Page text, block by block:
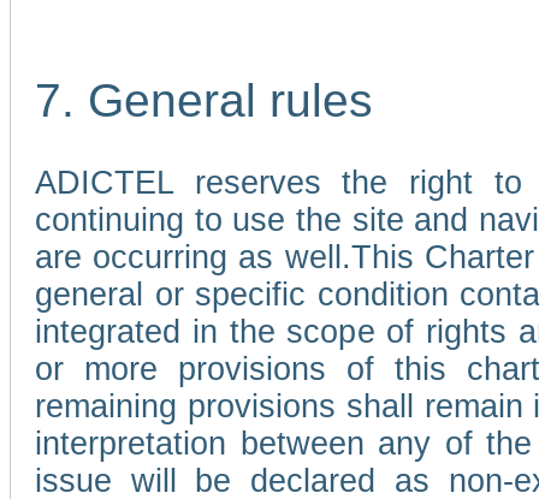
7. General rules
ADICTEL reserves the right
continuing to use the site and
are occurring as well.This
general or specific condition
integrated in the scope of rights
or more provisions of this
remaining provisions shall
interpretation between any of
issue will be declared as non-